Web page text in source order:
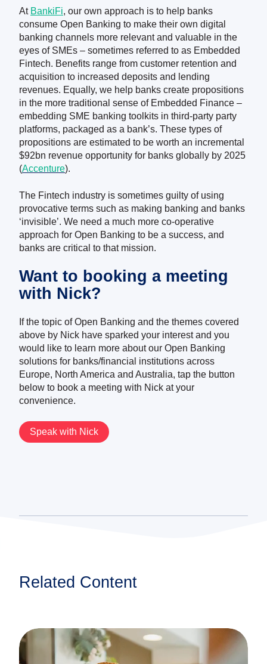
At BankiFi, our own approach is to help banks
consume Open Banking to make their own digital
banking channels more relevant and valuable in the
eyes of SMEs – sometimes referred to as Embedded
Fintech. Benefits range from customer retention and
acquisition to increased deposits and lending
revenues. Equally, we help banks create propositions
in the more traditional sense of Embedded Finance –
embedding SME banking toolkits in third-party party
platforms, packaged as a bank’s. These types of
propositions are estimated to be worth an incremental
$92bn revenue opportunity for banks globally by 2025
(Accenture).
The Fintech industry is sometimes guilty of using
provocative terms such as making banking and banks
‘invisible’. We need a much more co-operative
approach for Open Banking to be a success, and
banks are critical to that mission.
Want to booking a meeting
with Nick?
If the topic of Open Banking and the themes covered
above by Nick have sparked your interest and you
would like to learn more about our Open Banking
solutions for banks/financial institutions across
Europe, North America and Australia, tap the button
below to book a meeting with Nick at your
convenience.
Speak with Nick
Related Content